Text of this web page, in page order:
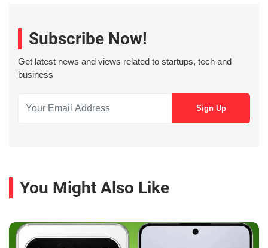
Subscribe Now!
Get latest news and views related to startups, tech and
business
You Might Also Like